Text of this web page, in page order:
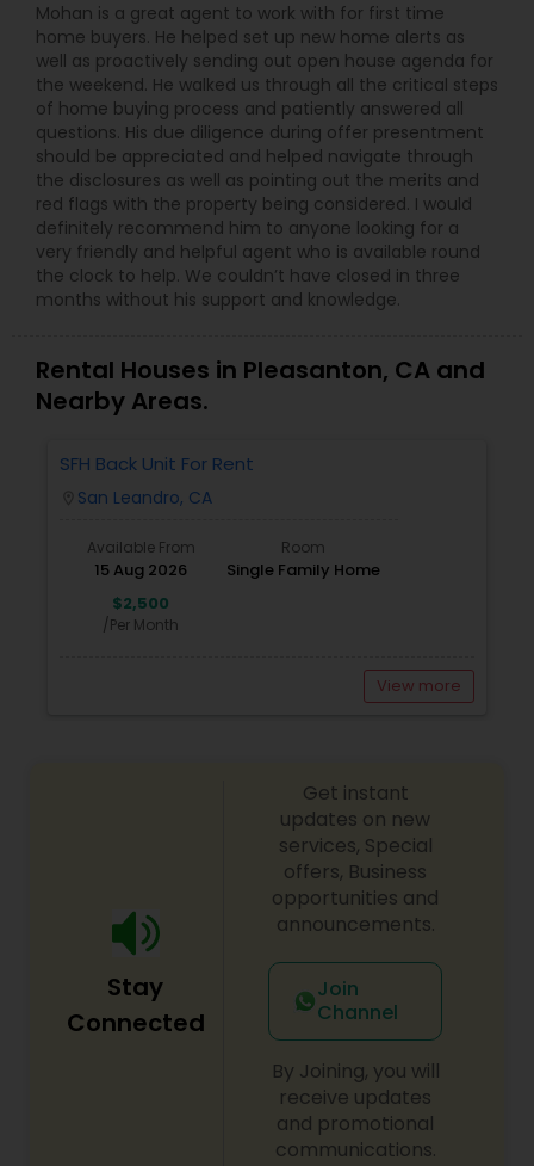
Mohan is a great agent to work with for first time
home buyers. He helped set up new home alerts as
well as proactively sending out open house agenda for
the weekend. He walked us through all the critical steps
of home buying process and patiently answered all
questions. His due diligence during offer presentment
should be appreciated and helped navigate through
the disclosures as well as pointing out the merits and
red flags with the property being considered. I would
definitely recommend him to anyone looking for a
very friendly and helpful agent who is available round
the clock to help. We couldn’t have closed in three
months without his support and knowledge.
Rental Houses in Pleasanton, CA and
Nearby Areas.
SFH Back Unit For Rent
San Leandro, CA
Available From
15 Aug 2026
Room
Single Family Home
$2,500
/Per Month
View more
Stay
Connected
Get instant
updates on new
services, Special
offers, Business
opportunities and
announcements.
Join
Channel
By Joining, you will
receive updates
and promotional
communications.